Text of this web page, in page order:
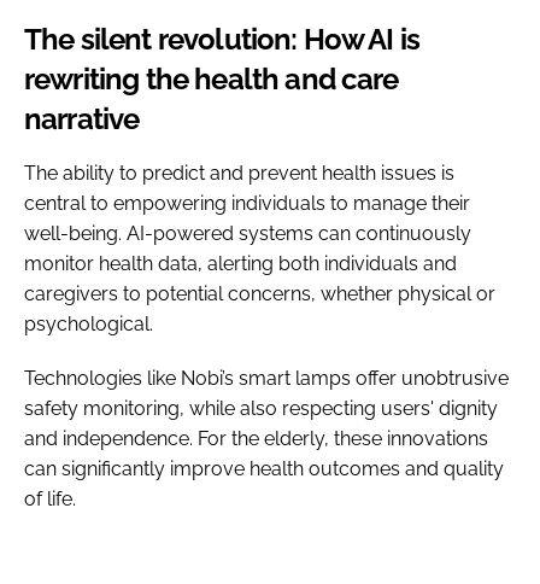
The silent revolution: How AI is
rewriting the health and care
narrative
The ability to predict and prevent health issues is
central to empowering individuals to manage their
well-being. AI-powered systems can continuously
monitor health data, alerting both individuals and
caregivers to potential concerns, whether physical or
psychological.
Technologies like Nobi’s smart lamps offer unobtrusive
safety monitoring, while also respecting users' dignity
and independence. For the elderly, these innovations
can significantly improve health outcomes and quality
of life.